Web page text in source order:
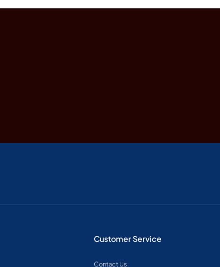
Customer Service
Contact Us